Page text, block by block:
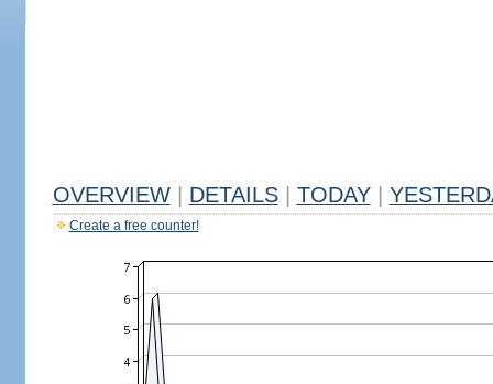
OVERVIEW DETAILS TODAY
Create a free counter!